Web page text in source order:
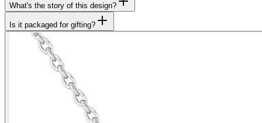
What's the story of this design?
Is it packaged for gifting?